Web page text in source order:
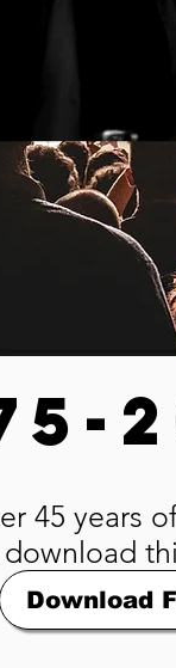
45 years
Download